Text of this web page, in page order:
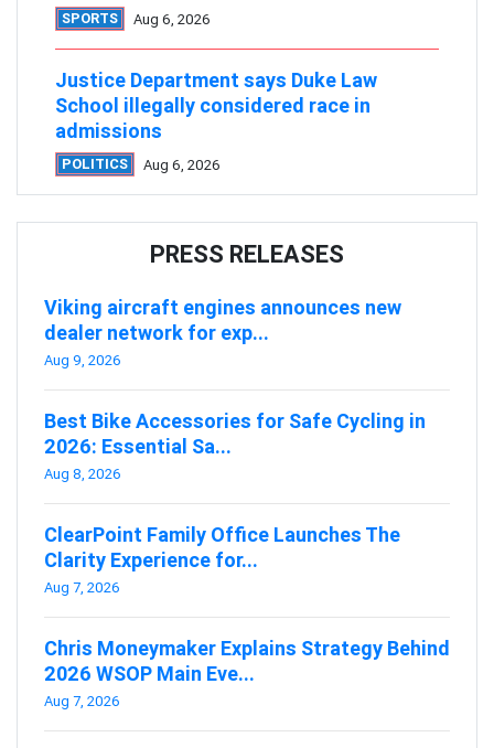
SPORTS Aug 6, 2026
Justice Department says Duke Law
School illegally considered race in
admissions
POLITICS Aug 6, 2026
PRESS RELEASES
Viking aircraft engines announces new
dealer network for exp...
Aug 9, 2026
Best Bike Accessories for Safe Cycling in
2026: Essential Sa...
Aug 8, 2026
ClearPoint Family Office Launches The
Clarity Experience for...
Aug 7, 2026
Chris Moneymaker Explains Strategy Behind
2026 WSOP Main Eve...
Aug 7, 2026